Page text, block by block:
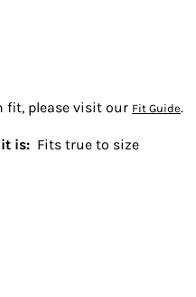
fit, please visit our Fit Guide.
is: Fits true to size